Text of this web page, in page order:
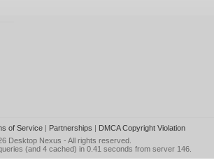
of Service| Partnerships | DMCA Copyright Violation
Desktop Nexus - All rights reserved.
(and 4 cached) in 0.41 seconds from server 146.